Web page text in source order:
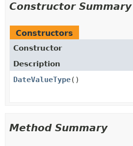
Constructor Summary
Constructors
Constructor
Description
DateValueType()
Method Summary